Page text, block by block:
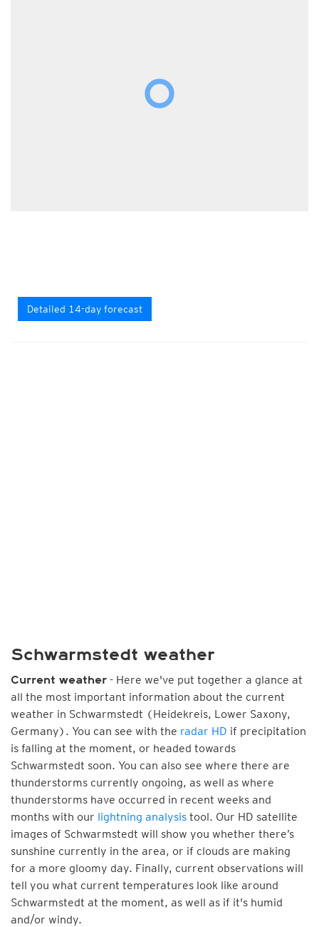
Detailed 14-day forecast
Schwarmstedt weather
Current weather - Here we've put together a glance at
all the most important information about the current
weather in Schwarmstedt (Heidekreis, Lower Saxony,
Germany). You can see with the radar HD if precipitation
is falling at the moment, or headed towards
Schwarmstedt soon. You can also see where there are
thunderstorms currently ongoing, as well as where
thunderstorms have occurred in recent weeks and
months with our lightning analysis tool. Our HD satellite
images of Schwarmstedt will show you whether there’s
sunshine currently in the area, or if clouds are making
for a more gloomy day. Finally, current observations will
tell you what current temperatures look like around
Schwarmstedt at the moment, as well as if it's humid
and/or windy.